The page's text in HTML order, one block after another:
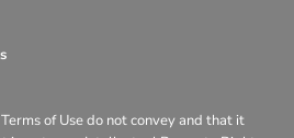
of Use do not convey and that it